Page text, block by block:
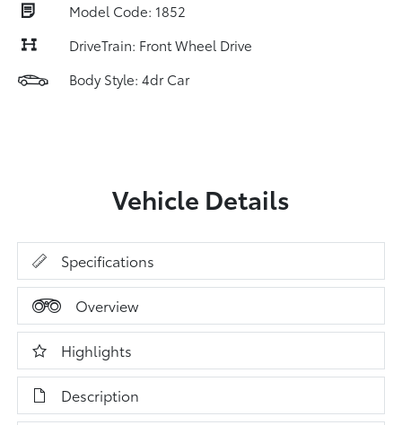
Model Code: 1852
DriveTrain: Front Wheel Drive
Body Style: 4dr Car
Vehicle Details
Specifications
Overview
Highlights
Description